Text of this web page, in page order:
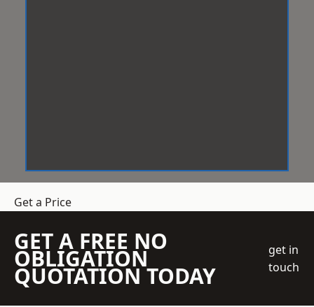
Get a Price
GET A FREE NO
OBLIGATION
QUOTATION TODAY
get in
touch